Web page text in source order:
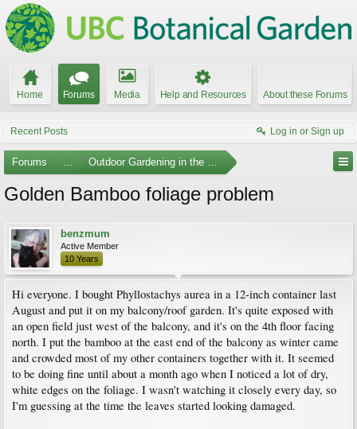
Home Forums Media Help and Resources About these Forums
Recent Posts Log in or Sign up
Forums ... Outdoor Gardening in the Pacific Northwest
Golden Bamboo foliage problem
benzmum
Active Member
10 Years
Hi everyone. I bought Phyllostachys aurea in a 12-inch container last
August and put it on my balcony/roof garden. It's quite exposed with
an open field just west of the balcony, and it's on the 4th floor facing
north. I put the bamboo at the east end of the balcony as winter came
and crowded most of my other containers together with it. It seemed
to be doing fine until about a month ago when I noticed a lot of dry,
white edges on the foliage. I wasn't watching it closely every day, so
I'm guessing at the time the leaves started looking damaged.